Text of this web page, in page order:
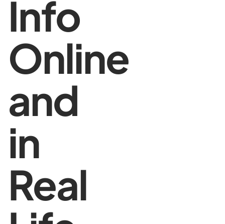
Info
Online
and
in
Real